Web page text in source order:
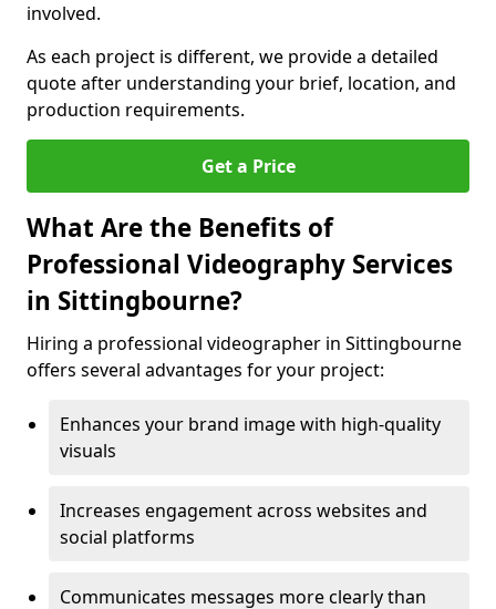
involved.
As each project is different, we provide a detailed
quote after understanding your brief, location, and
production requirements.
Get a Price
What Are the Benefits of
Professional Videography Services
in Sittingbourne?
Hiring a professional videographer in Sittingbourne
offers several advantages for your project:
Enhances your brand image with high-quality
visuals
Increases engagement across websites and
social platforms
Communicates messages more clearly than